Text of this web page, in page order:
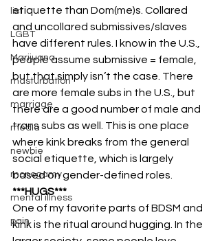
list
LGBT
Marijuana
masturbation
marriage
media
newbie
monogamy
mental illness
pain
etiquette than Dom(me)s. Collared
and uncollared submissives/slaves
have different rules. I know in the U.S.,
people assume submissive = female,
but that simply isn’t the case. There
are more female subs in the U.S., but
there are a good number of male and
trans subs as well. This is one place
where kink breaks from the general
social etiquette, which is largely
based on gender-defined roles.
***HUGS***
One of my favorite parts of BDSM and
kink is the ritual around hugging. In the